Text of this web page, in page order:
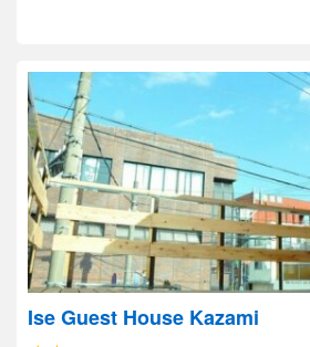
Ise Guest House Kazami